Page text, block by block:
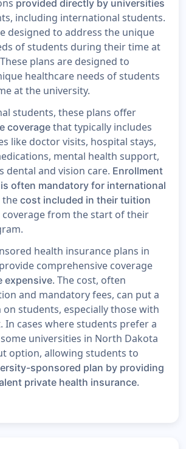
provided directly by universities
including international students.
designed to address the unique
of students during their time at
plans are designed to
healthcare needs of students
at the university.
students, these plans offer
coveragethat typically includes
like doctor visits, hospital stays,
mental health support,
dental and vision care. Enrollment
often mandatory for international
thecost included in their tuition
from the start of their
health insurance plans in
comprehensive coverage
expensive. The cost, often
and mandatory fees, can put a
students, especially those with
In cases where students prefer a
universities in North Dakota
option, allowing students to
sponsored plan by providing
private health insurance.